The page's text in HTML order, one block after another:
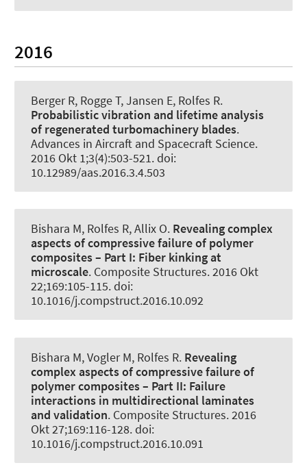
2016
Berger R, Rogge T, Jansen E, Rolfes R.
Probabilistic vibration and lifetime analysis
of regenerated turbomachinery blades.
Advances in Aircraft and Spacecraft Science.
2016 Okt 1;3(4):503-521. doi:
10.12989/aas.2016.3.4.503
Bishara M, Rolfes R, Allix O. Revealing complex
aspects of compressive failure of polymer
composites – Part I: Fiber kinking at
microscale. Composite Structures. 2016 Okt
22;169:105-115. doi:
10.1016/j.compstruct.2016.10.092
Bishara M, Vogler M, Rolfes R. Revealing
complex aspects of compressive failure of
polymer composites – Part II: Failure
interactions in multidirectional laminates
and validation. Composite Structures. 2016
Okt 27;169:116-128. doi:
10.1016/j.compstruct.2016.10.091